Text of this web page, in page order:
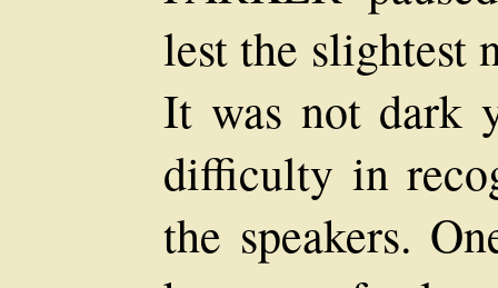
lest the slightest
It was not dark
difficulty in
the speakers.